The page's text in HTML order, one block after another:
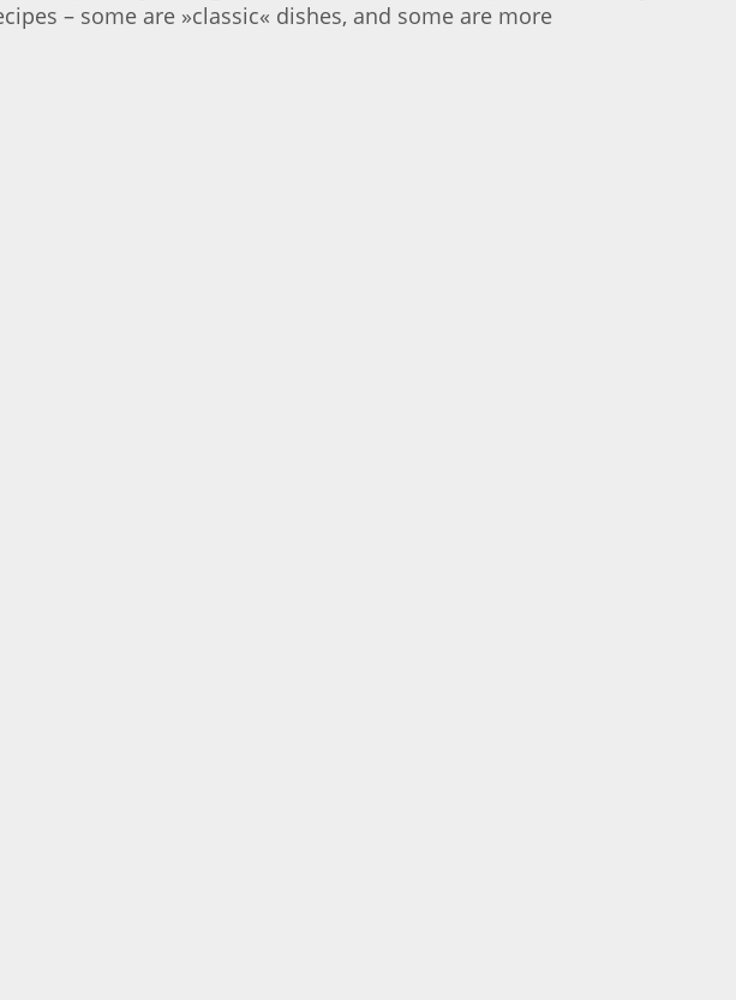
– some are »classic« dishes, and some are more